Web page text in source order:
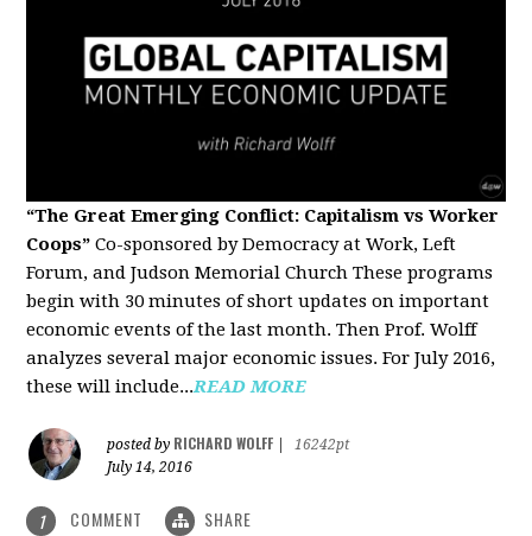
“The Great Emerging Conflict: Capitalism vs Worker
Coops” Co-sponsored by Democracy at Work, Left
Forum, and Judson Memorial Church These programs
begin with 30 minutes of short updates on important
economic events of the last month. Then Prof. Wolff
analyzes several major economic issues. For July 2016,
these will include...READ MORE
posted by RICHARD WOLFF
16242pt
July 14, 2016
1 COMMENT SHARE